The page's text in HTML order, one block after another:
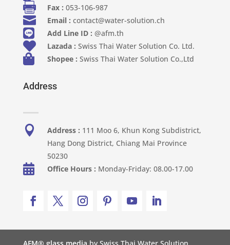
 Fax : 053-106-987
 Email : contact@water-solution.ch
 Add Line ID : @afm.th
 Lazada : Swiss Thai Water Solution Co. Ltd.
 Shopee : Swiss Thai Water Solution Co.,Ltd
Address
 Address : 111 Moo 6, Khun Kong Subdistrict,
Hang Dong District, Chiang Mai Province
50230
 Office Hours : Monday-Friday: 08.00-17.00